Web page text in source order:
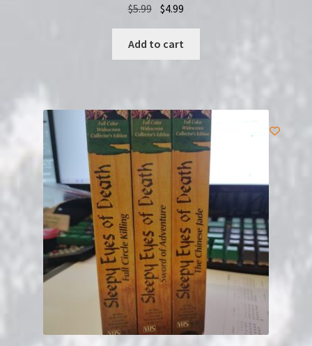
$5.99 Original
price
was:
$5.99.
$4.99
price
$4.99.
Add to cart